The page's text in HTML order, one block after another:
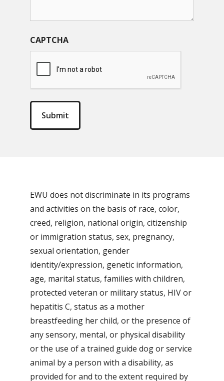
CAPTCHA
EWU does not discriminate in its programs
and activities on the basis of race, color,
creed, religion, national origin, citizenship
or immigration status, sex, pregnancy,
sexual orientation, gender
identity/expression, genetic information,
age, marital status, families with children,
protected veteran or military status, HIV or
hepatitis C, status as a mother
breastfeeding her child, or the presence of
any sensory, mental, or physical disability
or the use of a trained guide dog or service
animal by a person with a disability, as
provided for and to the extent required by